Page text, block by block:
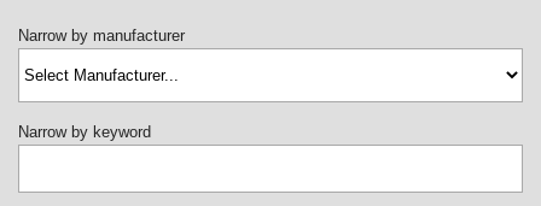
Narrow by manufacturer
Narrow by keyword